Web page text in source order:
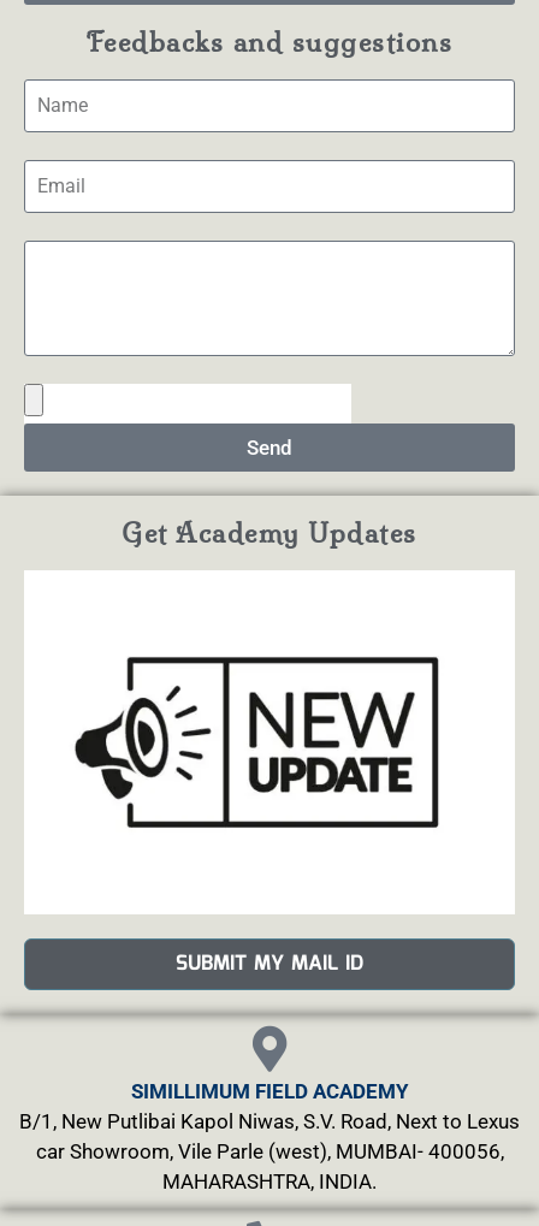
Feedbacks and suggestions
Send
Get Academy Updates
SUBMIT MY MAIL ID
SIMILLIMUM FIELD ACADEMY
B/1, New Putlibai Kapol Niwas, S.V. Road, Next to Lexus
car Showroom, Vile Parle (west), MUMBAI- 400056,
MAHARASHTRA, INDIA.